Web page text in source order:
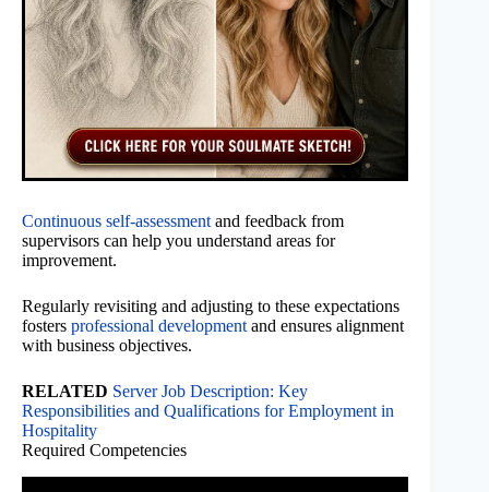
Continuous self-assessment and feedback from
supervisors can help you understand areas for
improvement.
Regularly revisiting and adjusting to these expectations
fosters professional development and ensures alignment
with business objectives.
RELATED Server Job Description: Key
Responsibilities and Qualifications for Employment in
Hospitality
Required Competencies